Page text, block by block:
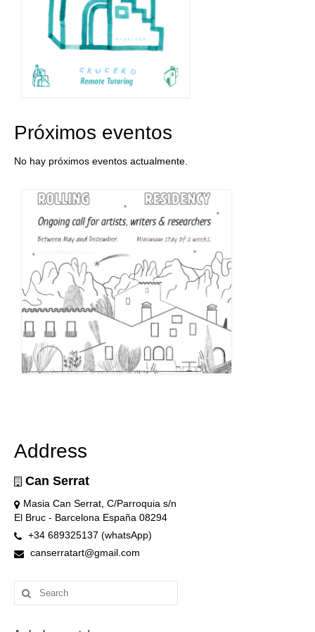
Próximos eventos
No hay próximos eventos actualmente.
Address
Can Serrat
Masia Can Serrat, C/Parroquia s/n
El Bruc - Barcelona España 08294
+34 689325137 (whatsApp)
canserratart@gmail.com
Search
for: